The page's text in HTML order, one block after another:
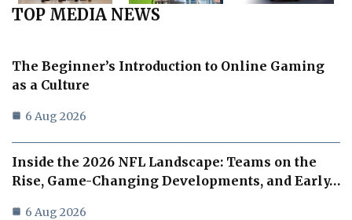
TOP MEDIA NEWS
The Beginner’s Introduction to Online Gaming
as a Culture
6 Aug 2026
Inside the 2026 NFL Landscape: Teams on the
Rise, Game-Changing Developments, and Early…
6 Aug 2026